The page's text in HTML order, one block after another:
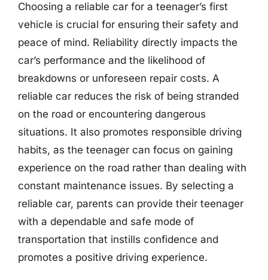
Choosing a reliable car for a teenager’s first
vehicle is crucial for ensuring their safety and
peace of mind. Reliability directly impacts the
car’s performance and the likelihood of
breakdowns or unforeseen repair costs. A
reliable car reduces the risk of being stranded
on the road or encountering dangerous
situations. It also promotes responsible driving
habits, as the teenager can focus on gaining
experience on the road rather than dealing with
constant maintenance issues. By selecting a
reliable car, parents can provide their teenager
with a dependable and safe mode of
transportation that instills confidence and
promotes a positive driving experience.